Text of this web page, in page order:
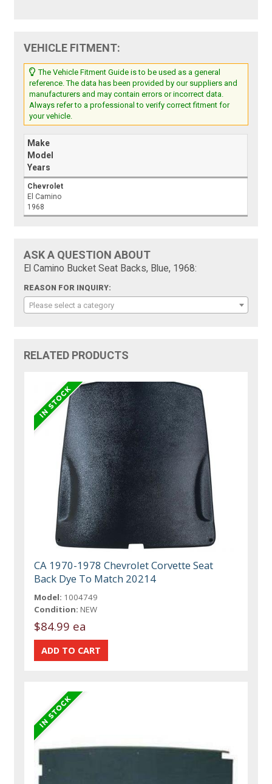
VEHICLE FITMENT:
The Vehicle Fitment Guide is to be used as a general
reference. The data has been provided by our suppliers and
manufacturers and may contain errors or incorrect data.
Always refer to a professional to verify correct fitment for
your vehicle.
Make
Model
Years
Chevrolet
El Camino
1968
ASK A QUESTION ABOUT
El Camino Bucket Seat Backs, Blue, 1968:
REASON FOR INQUIRY:
Please select a category
RELATED PRODUCTS
CA 1970-1978 Chevrolet Corvette Seat
Back Dye To Match 20214
Model: 1004749
Condition: NEW
$84.99 ea